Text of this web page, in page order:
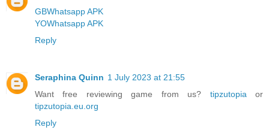
GBWhatsapp APK
YOWhatsapp APK
Reply
Seraphina Quinn 1 July 2023 at 21:55
Want free reviewing game from us? tipzutopia or
tipzutopia.eu.org
Reply